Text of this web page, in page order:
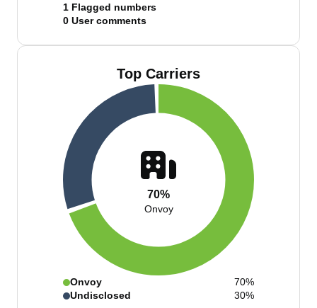
1 Flagged numbers
0 User comments
Top Carriers
70%
Onvoy
Onvoy
70%
Undisclosed
30%